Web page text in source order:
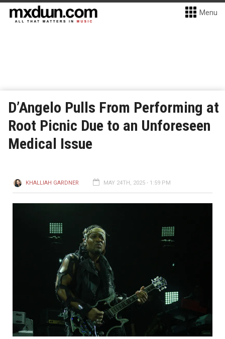
Menu
D’Angelo Pulls From Performing at
Root Picnic Due to an Unforeseen
Medical Issue
KHALLIAH GARDNER MAY 24TH, 2025 - 1:59 PM